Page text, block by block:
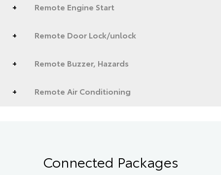
Remote Engine Start
Remote Door Lock/unlock
Remote Buzzer, Hazards
Remote Air Conditioning
Connected Packages